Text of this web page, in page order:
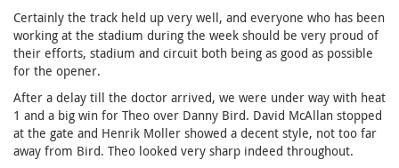
Certainly the track held up very well, and everyone who has been
working at the stadium during the week should be very proud of
their efforts, stadium and circuit both being as good as possible
for the opener.
After a delay till the doctor arrived, we were under way with heat
1 and a big win for Theo over Danny Bird. David McAllan stopped
at the gate and Henrik Moller showed a decent style, not too far
away from Bird. Theo looked very sharp indeed throughout.